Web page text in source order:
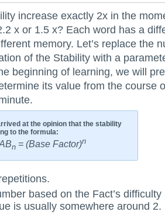
increase exactly 2x in the
x or 1.5 x? Each word has a
memory. Let’s replace the
of the Stability with a
beginning of learning, we will
its value from the course
at the opinion that the stability
to the formula:
n = (Base Factor)n
based on the Fact’s difficulty
is usually somewhere around 2.